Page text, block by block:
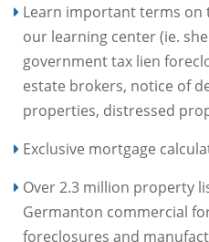
Learn important terms on
our learning center (ie.
government tax lien
estate brokers, notice of
properties, distressed
Exclusive mortgage
Over 2.3 million property
Germanton commercial
foreclosures and